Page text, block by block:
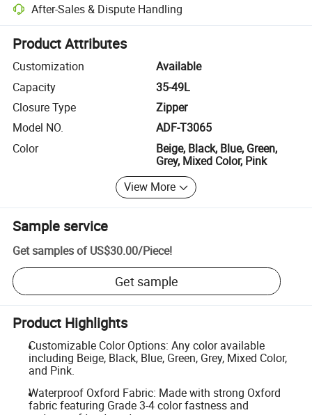
After-Sales & Dispute Handling
Platform-assisted dispute resolution, including refunds or returns
Product Attributes
Customization
Available
Capacity
35-49L
Closure Type
Zipper
Model NO.
ADF-T3065
Color
Beige, Black, Blue, Green,
Grey, Mixed Color, Pink
View More
Sample service
Get samples of US$30.00/Piece!
Get sample
Product Highlights
Customizable Color Options: Any color available
including Beige, Black, Blue, Green, Grey, Mixed Color,
and Pink.
Waterproof Oxford Fabric: Made with strong Oxford
fabric featuring Grade 3-4 color fastness and